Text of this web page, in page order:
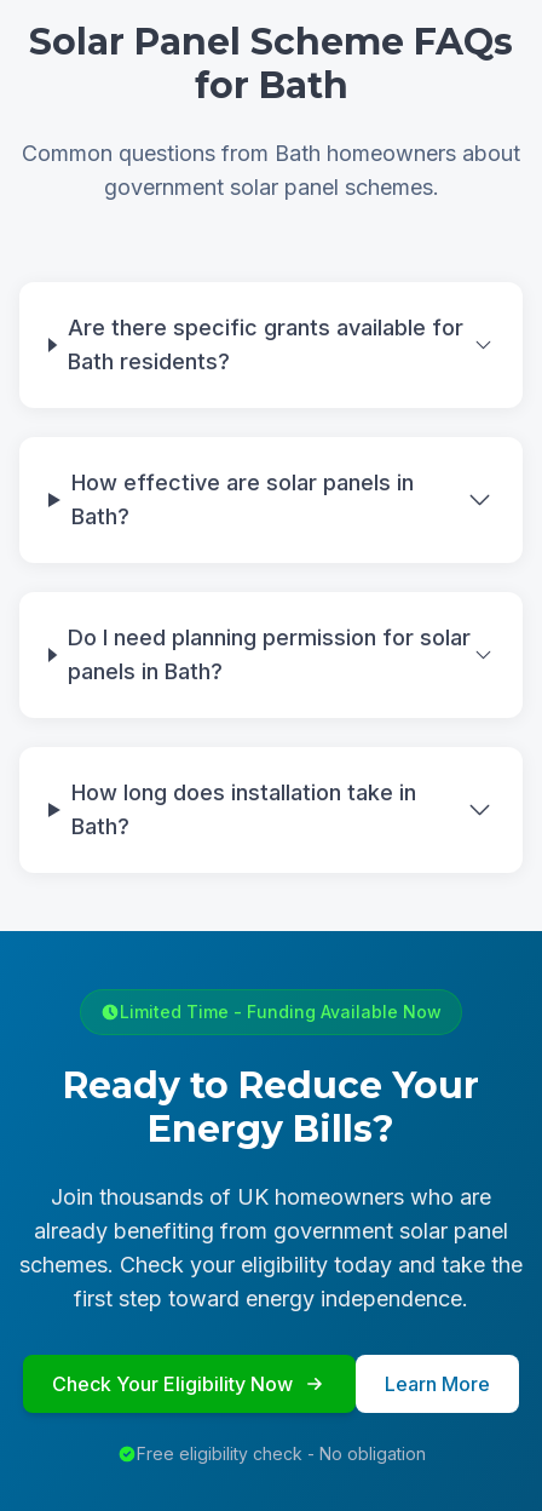
Solar Panel Scheme FAQs
for Bath
Common questions from Bath homeowners about
government solar panel schemes.
Are there specific grants available for
Bath residents?
How effective are solar panels in
Bath?
Do I need planning permission for solar
panels in Bath?
How long does installation take in
Bath?
Limited Time - Funding Available Now
Ready to Reduce Your
Energy Bills?
Join thousands of UK homeowners who are
already benefiting from government solar panel
schemes. Check your eligibility today and take the
first step toward energy independence.
Check Your Eligibility Now Learn More
Free eligibility check - No obligation